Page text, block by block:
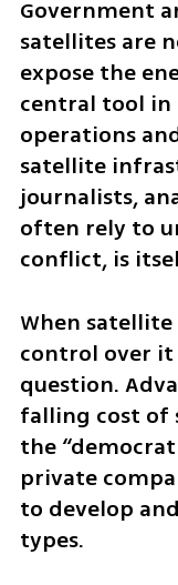
Government
satellites are
expose the
central tool in
operations
satellite
journalists,
often rely to
conflict, is
When
control over it
question.
falling cost of
the
private
to develop
types.